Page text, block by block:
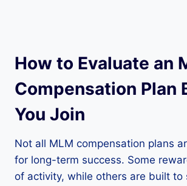
How to Evaluate an
Compensation Plan
You Join
Not all MLM compensation plans
for long-term success. Some
of activity, while others are built to